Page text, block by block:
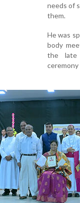
needs of
them.
He was
body
the late